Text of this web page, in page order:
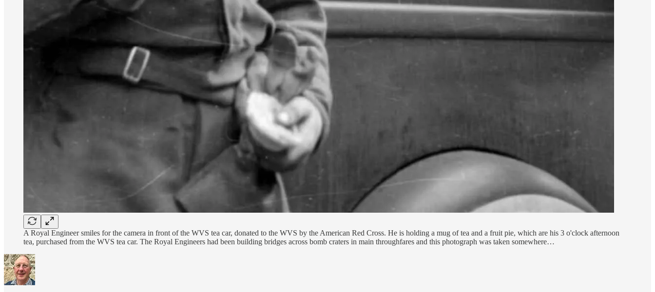
A Royal Engineer smiles for the camera in front of the WVS tea car, donated to the WVS by the American Red Cross. He is holding a mug of tea and a fruit pie, which are his 3 o'clock afternoon
tea, purchased from the WVS tea car. The Royal Engineers had been building bridges across bomb craters in main throughfares and this photograph was taken somewhere…